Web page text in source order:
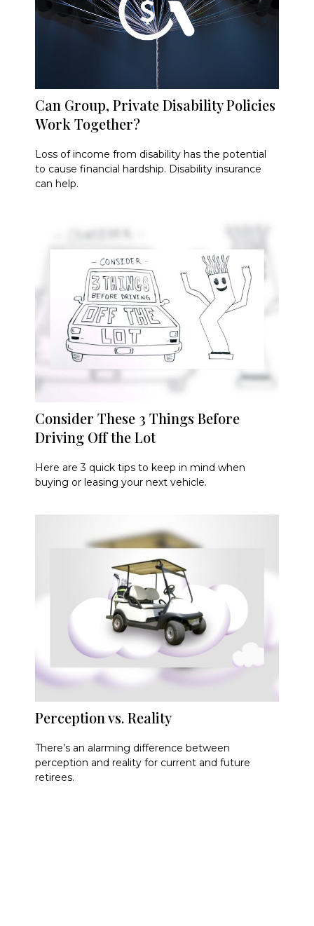
Can Group, Private Disability Policies
Work Together?
Loss of income from disability has the potential
to cause financial hardship. Disability insurance
can help.
Consider These 3 Things Before
Driving Off the Lot
Here are 3 quick tips to keep in mind when
buying or leasing your next vehicle.
Perception vs. Reality
There’s an alarming difference between
perception and reality for current and future
retirees.